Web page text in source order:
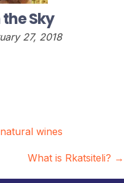
the Sky
27, 2018
wines
What is Rkatsiteli? →